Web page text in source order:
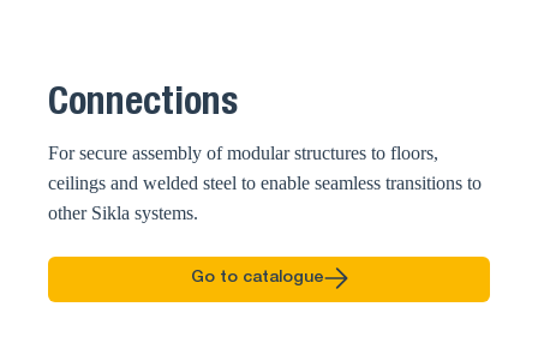
Connections
For secure assembly of modular structures to floors,
ceilings and welded steel to enable seamless transitions to
other Sikla systems.
Go to catalogue